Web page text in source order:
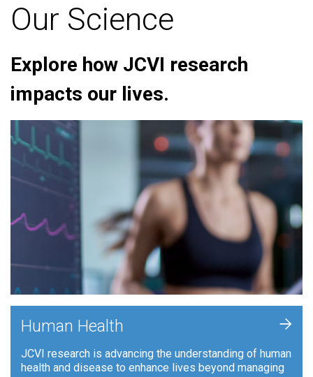
Our Science
Explore how JCVI research
impacts our lives.
Human Health
JCVI research is advancing the understanding of human
health and disease to enhance lives beyond managing
+